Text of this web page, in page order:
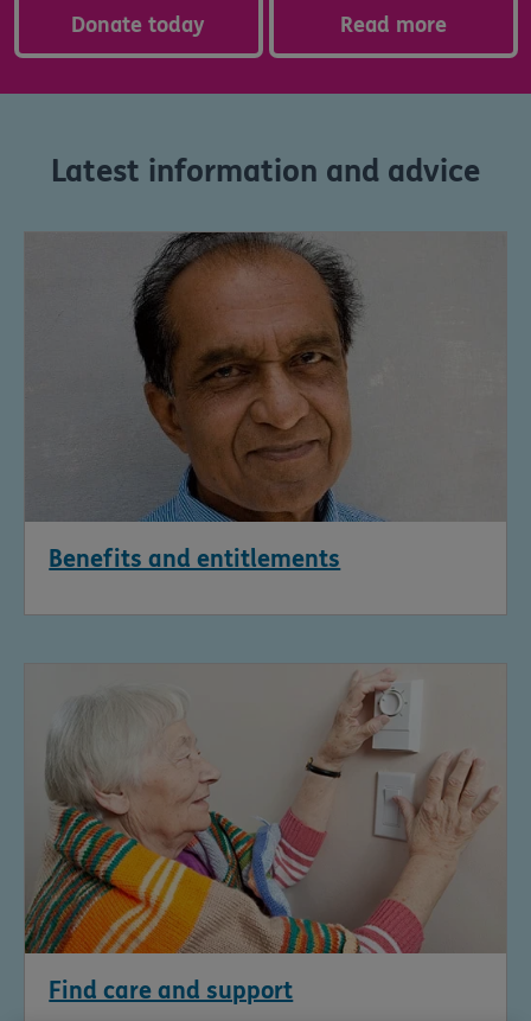
Donate today Read more
Latest information and advice
Benefits and entitlements
Find care and support